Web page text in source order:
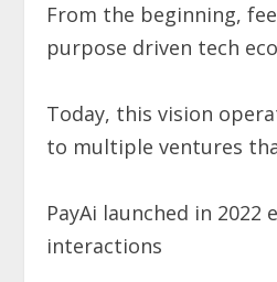
From the beginning,
purpose driven tech
Today, this vision
to multiple ventures
PayAi launched in
interactions